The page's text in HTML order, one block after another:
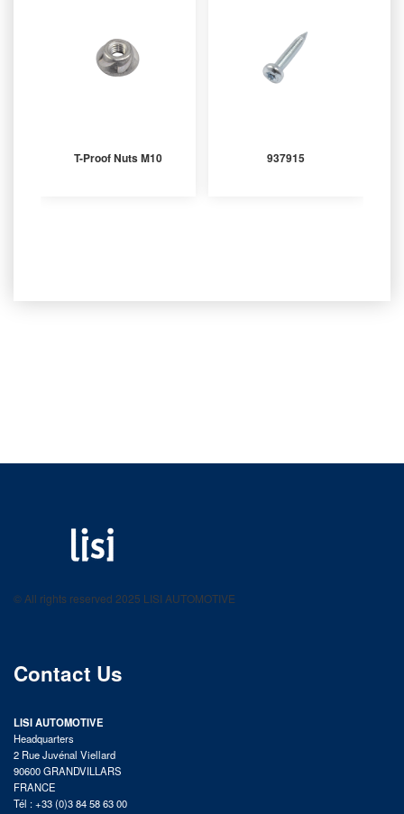
T-Proof Nuts M10 937915
product catalog
© All rights reserved 2025 LISI AUTOMOTIVE
Contact Us
LISI AUTOMOTIVE
Headquarters
2 Rue Juvénal Viellard
90600 GRANDVILLARS
FRANCE
Tél : +33 (0)3 84 58 63 00